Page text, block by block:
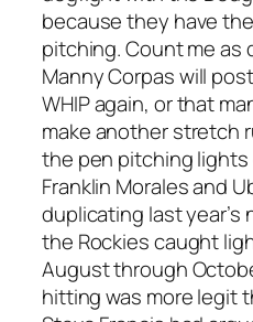
because they have
pitching. Count me
Manny Corpas will
WHIP again, or that
make another stretch
the pen pitching lights
Franklin Morales and
duplicating last year’s
the Rockies caught
August through
hitting was more legit